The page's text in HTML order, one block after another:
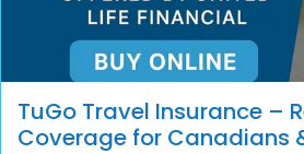
TuGo Travel Insurance –
Coverage for Canadians